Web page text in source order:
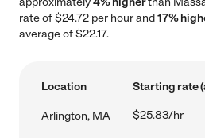
rate of $24.72 per hour and17%
average of $22.17.
Location Starting rate
Arlington, MA $25.83/hr